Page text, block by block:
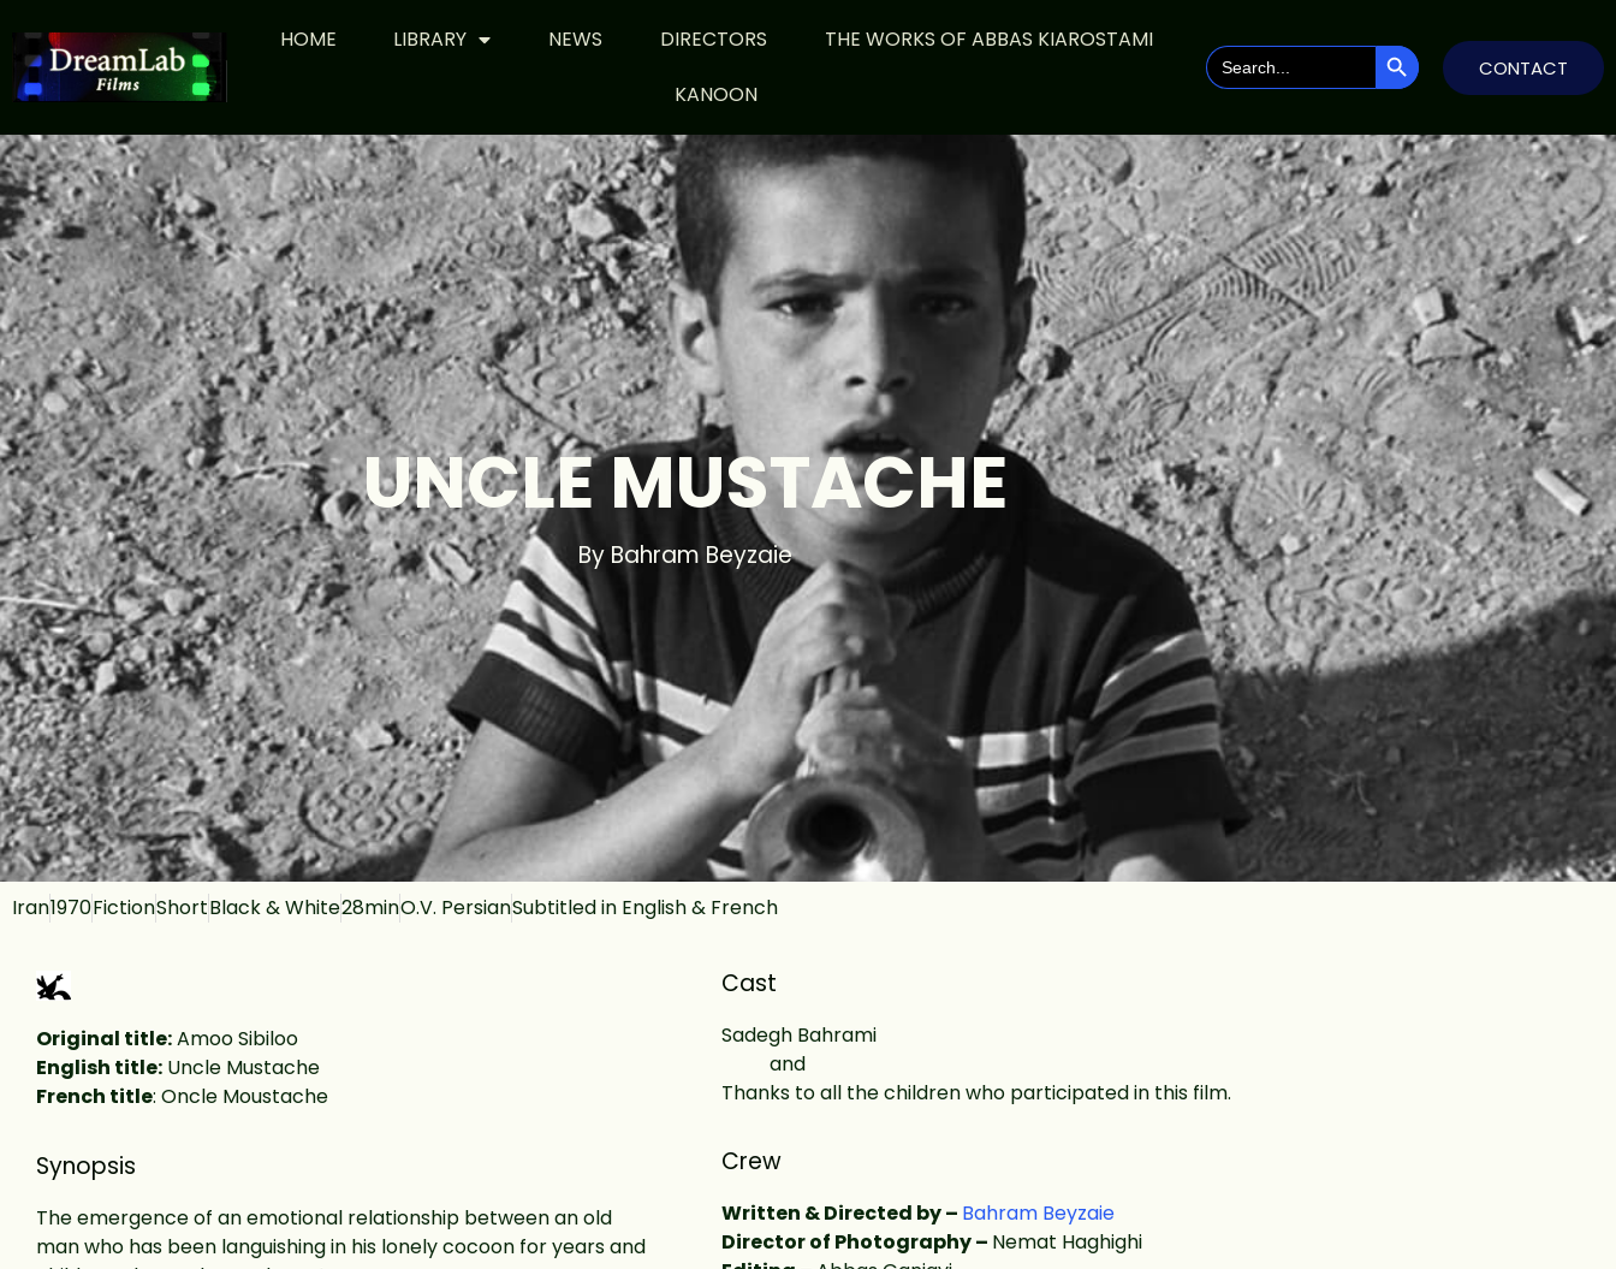
HOME LIBRARY NEWS DIRECTORS
THE WORKS OF ABBAS KIAROSTAMI
KANOON
Search
for:
SEARCH BUTTON
CONTACT
UNCLE MUSTACHE
By Bahram Beyzaie
Iran1970FictionShortBlack & White28minO.V. PersianSubtitled in English & French
Original title:Amoo Sibiloo
English title: Uncle Mustache
French title: Oncle Moustache
Synopsis
The emergence of an emotional relationship between an old
man who has been languishing in his lonely cocoon for years and
Cast
Sadegh Bahrami
and
Thanks to all the children who participated in this film.
Crew
Written & Directed by – Bahram Beyzaie
Director of Photography – Nemat Haghighi